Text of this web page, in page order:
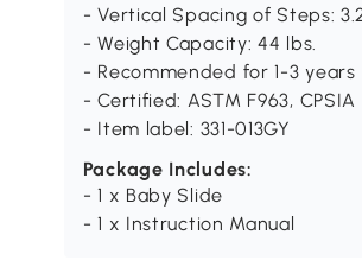
- Vertical Spacing of Steps:
- Weight Capacity: 44 lbs.
- Recommended for 1-3 years
- Certified: ASTM F963, CPSIA
- Item label: 331-013GY
Package Includes:
- 1 x Baby Slide
- 1 x Instruction Manual